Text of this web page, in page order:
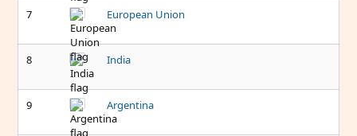
7 European Union
8 India
9 Argentina